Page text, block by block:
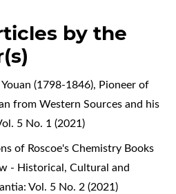
by the
(1798-1846), Pioneer of
from Western Sources and his
5 No. 1 (2021)
of Roscoe's Chemistry Books
- Historical, Cultural and
Vol. 5 No. 2 (2021)